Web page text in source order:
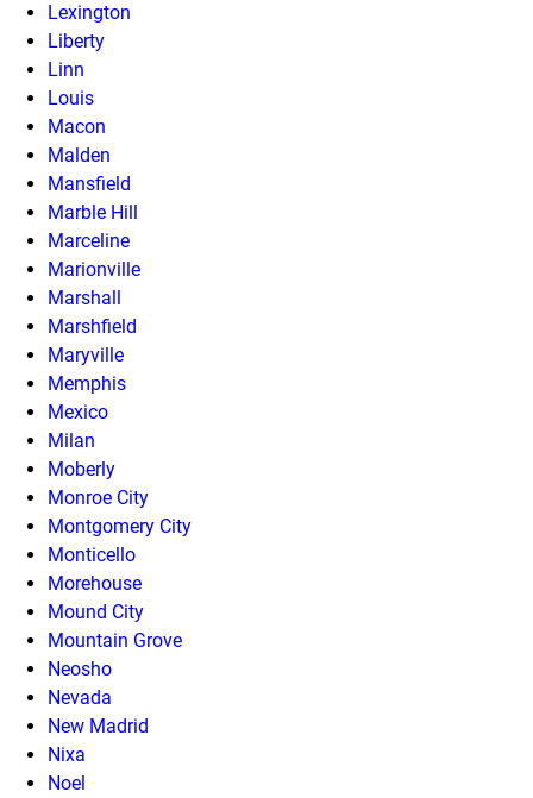
Lexington
Liberty
Linn
Louis
Macon
Malden
Mansfield
Marble Hill
Marceline
Marionville
Marshall
Marshfield
Maryville
Memphis
Mexico
Milan
Moberly
Monroe City
Montgomery City
Monticello
Morehouse
Mound City
Mountain Grove
Neosho
Nevada
New Madrid
Nixa
Noel